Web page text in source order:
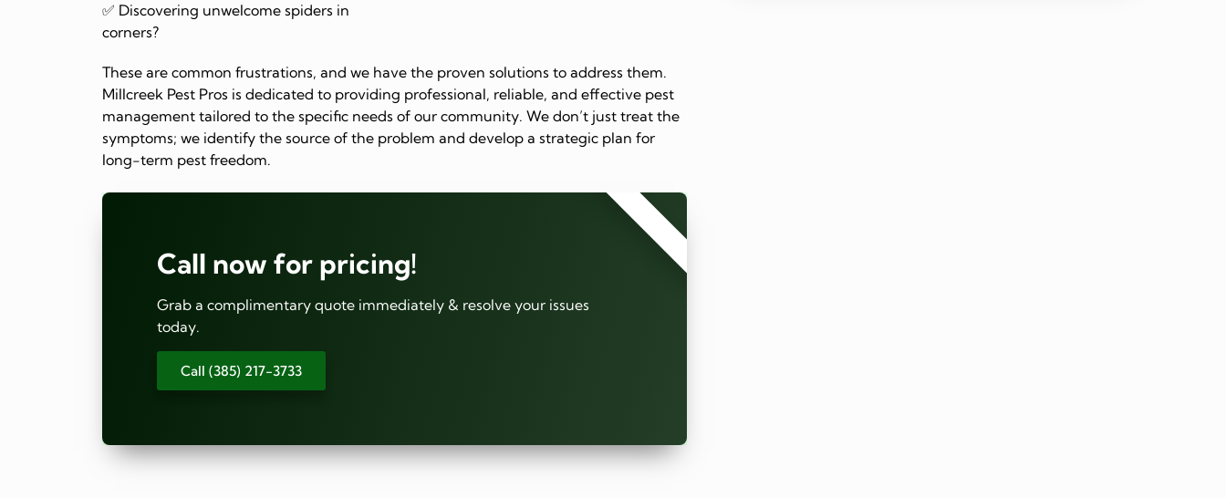
✅ Discovering unwelcome spiders in
corners?
These are common frustrations, and we have the proven solutions to address them.
Millcreek Pest Pros is dedicated to providing professional, reliable, and effective pest
management tailored to the specific needs of our community. We don’t just treat the
symptoms; we identify the source of the problem and develop a strategic plan for
long-term pest freedom.
Call now for pricing!
Grab a complimentary quote immediately & resolve your issues
today.
Call (385) 217-3733
⭐⭐⭐⭐⭐